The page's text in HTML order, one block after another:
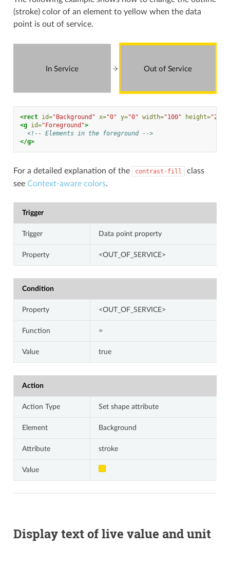
(stroke) color of an element to yellow when the data
point is out of service.
In Service Out of Service
<rect id="Background" x="0" y="0" width="100" height="200"
<g id="Foreground">
<!-- Elements in the foreground -->
</g>
For a detailed explanation of the contrast-fill
class
see Context-aware colors.
Trigger
Trigger Data point property
Property <OUT_OF_SERVICE>
Condition
Property <OUT_OF_SERVICE>
Function =
Value true
Action
Action Type Set shape attribute
Element Background
Attribute stroke
Value
Display text of live value and unit